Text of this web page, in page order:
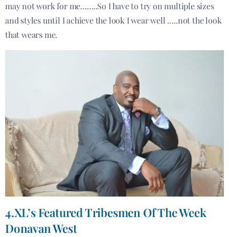
may not work for me……..So I have to try on multiple sizes
and styles until I achieve the look I wear well …..not the look
that wears me.
4.XL’s Featured Tribesmen Of The Week
Donavan West